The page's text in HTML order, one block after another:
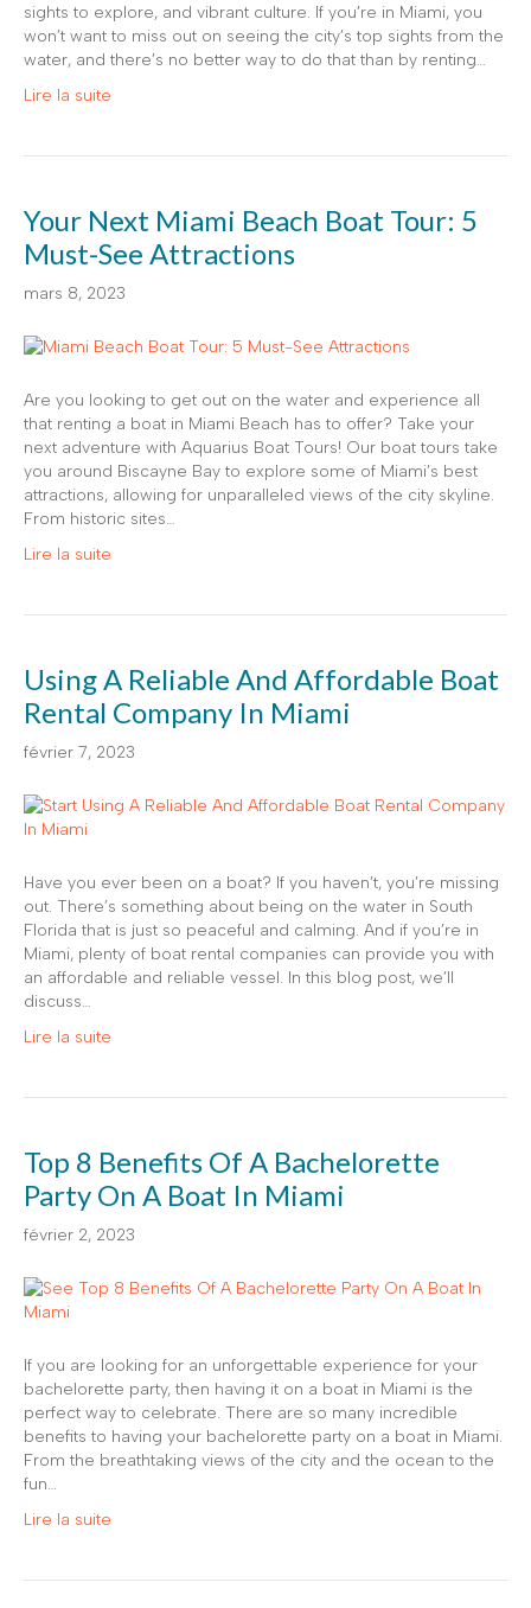
sights to explore, and vibrant culture. If you’re in Miami, you
won’t want to miss out on seeing the city’s top sights from the
water, and there’s no better way to do that than by renting…
Lire la suite
Your Next Miami Beach Boat Tour: 5
Must-See Attractions
mars 8, 2023
Are you looking to get out on the water and experience all
that renting a boat in Miami Beach has to offer? Take your
next adventure with Aquarius Boat Tours! Our boat tours take
you around Biscayne Bay to explore some of Miami’s best
attractions, allowing for unparalleled views of the city skyline.
From historic sites…
Lire la suite
Using A Reliable And Affordable Boat
Rental Company In Miami
février 7, 2023
Have you ever been on a boat? If you haven’t, you’re missing
out. There’s something about being on the water in South
Florida that is just so peaceful and calming. And if you’re in
Miami, plenty of boat rental companies can provide you with
an affordable and reliable vessel. In this blog post, we’ll
discuss…
Lire la suite
Top 8 Benefits Of A Bachelorette
Party On A Boat In Miami
février 2, 2023
If you are looking for an unforgettable experience for your
bachelorette party, then having it on a boat in Miami is the
perfect way to celebrate. There are so many incredible
benefits to having your bachelorette party on a boat in Miami.
From the breathtaking views of the city and the ocean to the
fun…
Lire la suite